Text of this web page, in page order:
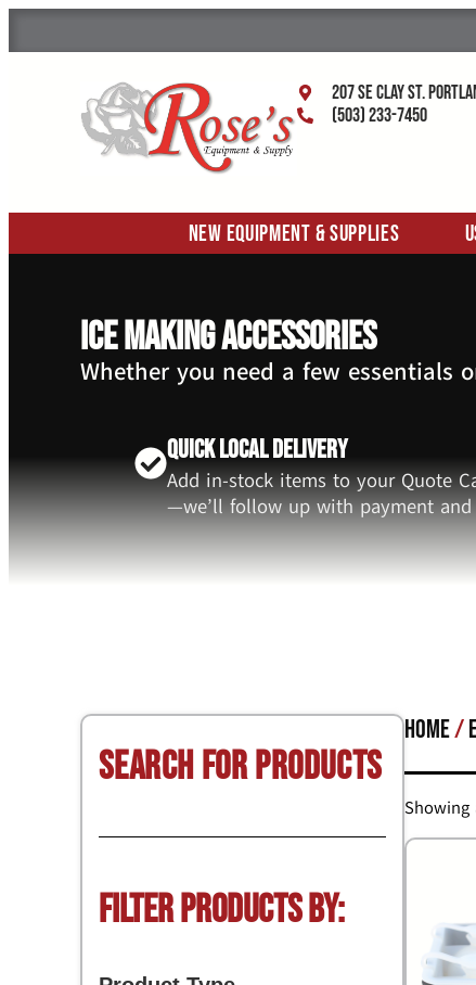
207 SE Clay St.
(503) 233-7450
New Equipment & Supplies
Ice Making Accessories
Whether you need a few essentials
Quick Local Delivery
Add in-stock items to your Quote
—we’ll follow up with payment and
Search for Products
Filter Products by:
Home/